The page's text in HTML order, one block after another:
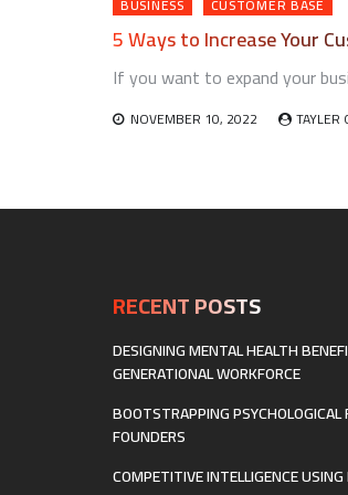
5 Ways to Increase Your
If you want to expand your
NOVEMBER 10, 2022 TAYLER
RECENT POSTS
DESIGNING MENTAL HEALTH
GENERATIONAL WORKFORCE
BOOTSTRAPPING PSYCHOLOGICAL
FOUNDERS
COMPETITIVE INTELLIGENCE